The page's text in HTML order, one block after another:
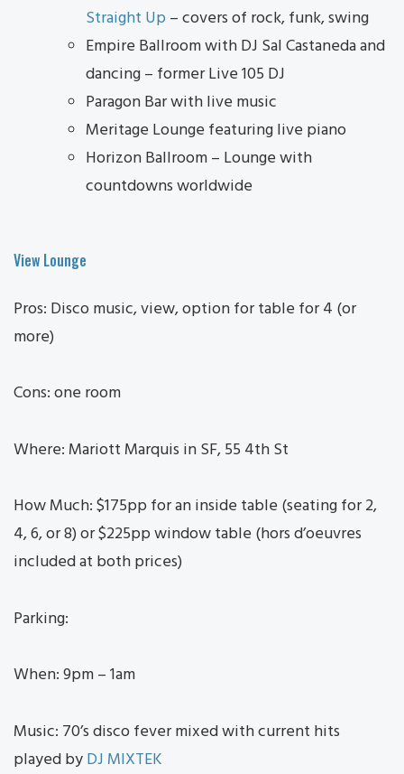
Straight Up – covers of rock, funk, swing
Empire Ballroom with DJ Sal Castaneda and
dancing – former Live 105 DJ
Paragon Bar with live music
Meritage Lounge featuring live piano
Horizon Ballroom – Lounge with
countdowns worldwide
View Lounge
Pros: Disco music, view, option for table for 4 (or
more)
Cons: one room
Where: Mariott Marquis in SF, 55 4th St
How Much: $175pp for an inside table (seating for 2,
4, 6, or 8) or $225pp window table (hors d’oeuvres
included at both prices)
Parking:
When: 9pm – 1am
Music: 70’s disco fever mixed with current hits
played byDJ MIXTEK